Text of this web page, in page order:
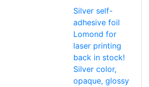
Silver self-
adhesive foil
Lomond for
laser printing
back in stock!
Silver color,
opaque, glossy